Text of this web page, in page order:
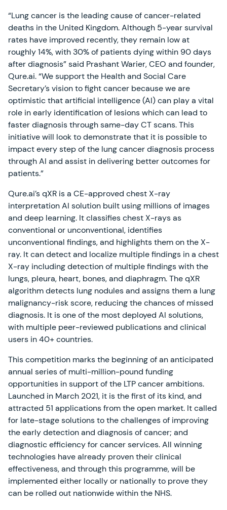
“Lung cancer is the leading cause of cancer-related
deaths in the United Kingdom. Although 5-year survival
rates have improved recently, they remain low at
roughly 14%, with 30% of patients dying within 90 days
after diagnosis” said Prashant Warier, CEO and founder,
Qure.ai. “We support the Health and Social Care
Secretary’s vision to fight cancer because we are
optimistic that artificial intelligence (AI) can play a vital
role in early identification of lesions which can lead to
faster diagnosis through same-day CT scans. This
initiative will look to demonstrate that it is possible to
impact every step of the lung cancer diagnosis process
through AI and assist in delivering better outcomes for
patients.”
Qure.ai’s qXR is a CE-approved chest X-ray
interpretation AI solution built using millions of images
and deep learning. It classifies chest X-rays as
conventional or unconventional, identifies
unconventional findings, and highlights them on the X-
ray. It can detect and localize multiple findings in a chest
X-ray including detection of multiple findings with the
lungs, pleura, heart, bones, and diaphragm. The qXR
algorithm detects lung nodules and assigns them a lung
malignancy-risk score, reducing the chances of missed
diagnosis. It is one of the most deployed AI solutions,
with multiple peer-reviewed publications and clinical
users in 40+ countries.
This competition marks the beginning of an anticipated
annual series of multi-million-pound funding
opportunities in support of the LTP cancer ambitions.
Launched in March 2021, it is the first of its kind, and
attracted 51 applications from the open market. It called
for late-stage solutions to the challenges of improving
the early detection and diagnosis of cancer; and
diagnostic efficiency for cancer services. All winning
technologies have already proven their clinical
effectiveness, and through this programme, will be
implemented either locally or nationally to prove they
can be rolled out nationwide within the NHS.